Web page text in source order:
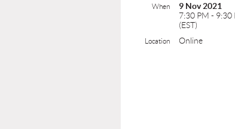
When
9 Nov 2021
7:30 PM - 9:30
(EST)
Location Online